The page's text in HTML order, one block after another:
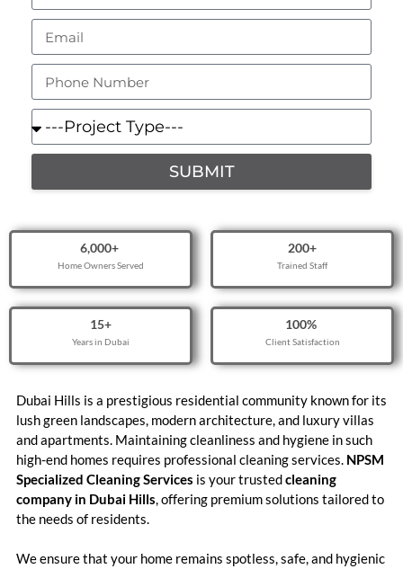
SUBMIT
Home Owners Served
6,000+
Trained Staff
200+
Years in Dubai
15+
Client Satisfaction
100%
Dubai Hills is a prestigious residential community known for its
lush green landscapes, modern architecture, and luxury villas
and apartments. Maintaining cleanliness and hygiene in such
high-end homes requires professional cleaning services. NPSM
Specialized Cleaning Services is your trustedcleaning
company in Dubai Hills, offering premium solutions tailored to
the needs of residents.
We ensure that your home remains spotless, safe, and hygienic